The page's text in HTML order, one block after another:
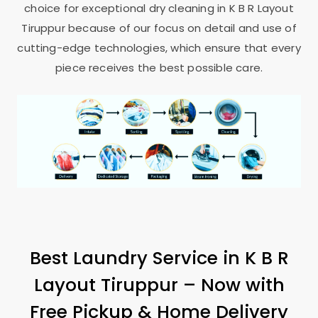
choice for exceptional dry cleaning in K B R Layout
Tiruppurbecause of our focus on detail and use of
cutting-edge technologies, which ensure that every
piece receives the best possible care.
Best Laundry Service in K B R
Layout Tiruppur – Now with
Free Pickup & Home Delivery